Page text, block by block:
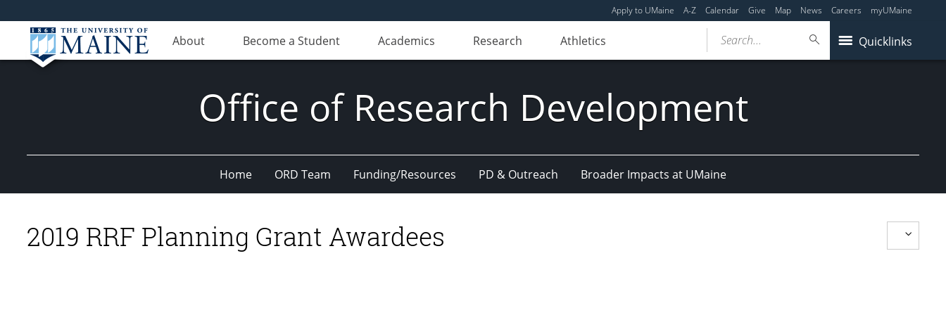
Apply to UMaine A-Z Calendar Give Map News Careers myUMaine
About Become a Student Academics Research Athletics Quicklinks
Search...
Office of Research Development
Home ORD Team Funding/Resources PD & Outreach Broader Impacts at UMaine
2019 RRF Planning Grant Awardees